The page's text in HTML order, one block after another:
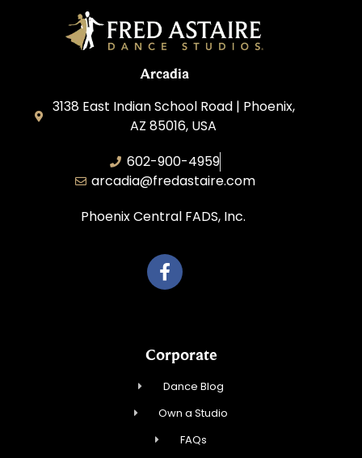
Arcadia
3138 East Indian School Road | Phoenix,
AZ 85016, USA
602-900-4959
arcadia@fredastaire.com
Phoenix Central FADS, Inc.
Corporate
Dance Blog
Own a Studio
FAQs